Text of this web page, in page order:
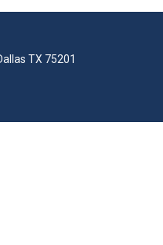
TX 75201